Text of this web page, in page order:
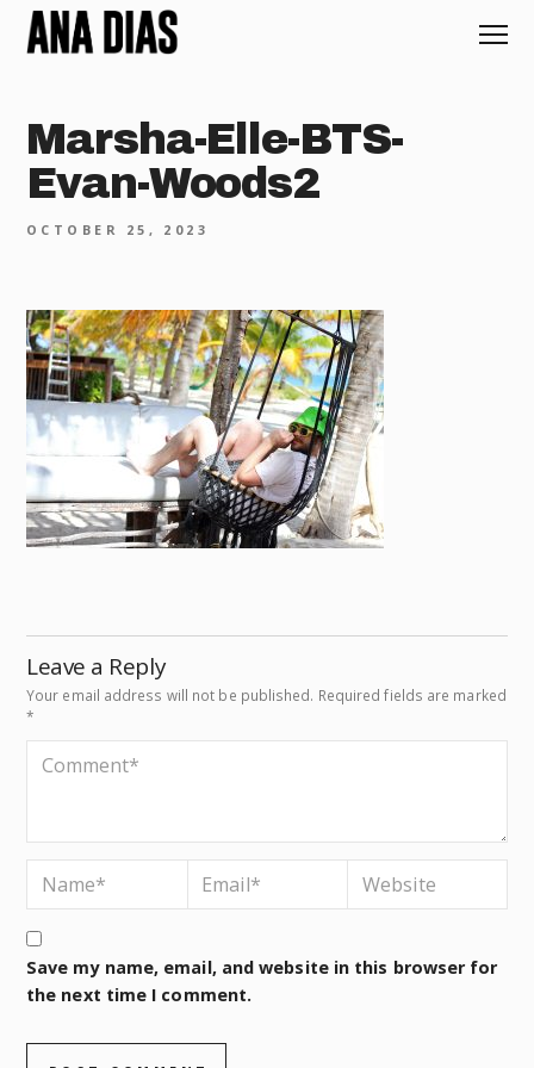
Marsha-Elle-BTS-
Evan-Woods2
OCTOBER 25, 2023
Leave a Reply
Your email address will not be published. Required fields are marked
*
Save my name, email, and website in this browser for
the next time I comment.